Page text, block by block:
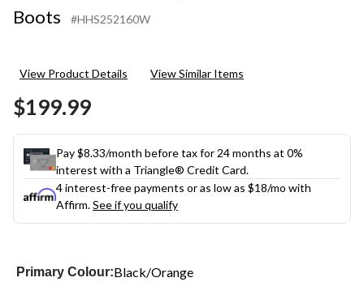
Boots
#HHS252160W
View Product Details View Similar Items
$199.99
Pay $8.33/month before tax for 24 months at 0%
interest with a Triangle® Credit Card.
4 interest-free payments or as low as $18/mo with
Affirm.See if you qualify
Primary Colour:Black/Orange